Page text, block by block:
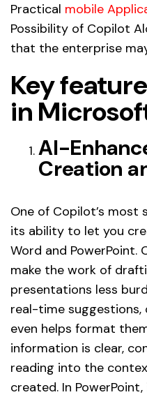
Practical mobile
Possibility of Copilot
that the enterprise
Key
in
AI-
Creation
One of Copilot’s most
its ability to let you
Word and PowerPoint.
make the work of
presentations less
real-time suggestions,
even helps format
information is clear,
reading into the
created. In